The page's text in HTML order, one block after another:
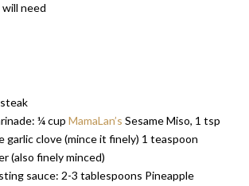
need
¼ cup MamaLan’s Sesame Miso, 1 tsp
garlic clove (mince it finely) 1 teaspoon
(also finely minced)
sauce: 2-3 tablespoons Pineapple